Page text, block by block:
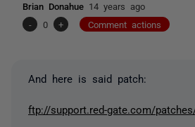
Brian Donahue 14 years ago
-
0 + Comment actions
And here is said patch:
ftp://support.red-gate.com/